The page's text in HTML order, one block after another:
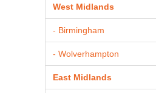
West Midlands
- Birmingham
- Wolverhampton
East Midlands